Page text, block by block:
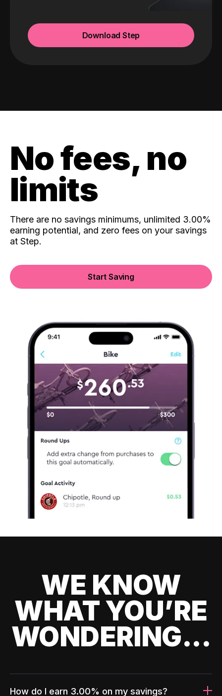
Download Step
No fees, no
limits
There are no savings minimums, unlimited 3.00%
earning potential, and zero fees on your savings
at Step.
Start Saving
WE KNOW
WHAT YOU’RE
WONDERING...
How do I earn 3.00% on my savings?